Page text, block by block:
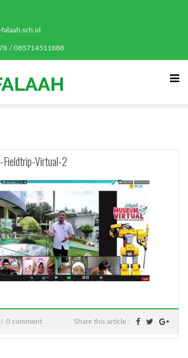
/ 085714511888
Fieldtrip-Virtual-2
0 comment Share this article :